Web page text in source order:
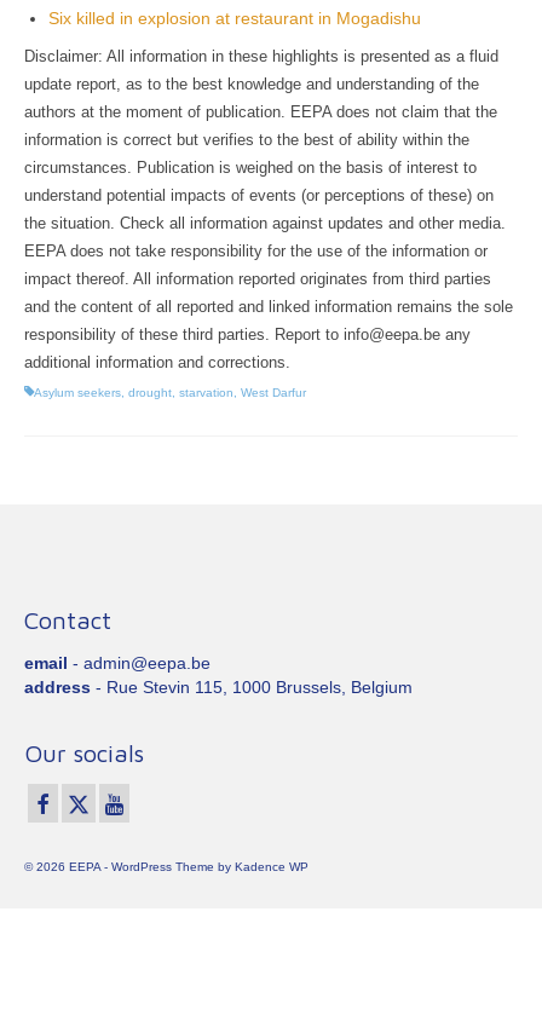
Six killed in explosion at restaurant in Mogadishu
Disclaimer: All information in these highlights is presented as a fluid
update report, as to the best knowledge and understanding of the
authors at the moment of publication. EEPA does not claim that the
information is correct but verifies to the best of ability within the
circumstances. Publication is weighed on the basis of interest to
understand potential impacts of events (or perceptions of these) on
the situation. Check all information against updates and other media.
EEPA does not take responsibility for the use of the information or
impact thereof. All information reported originates from third parties
and the content of all reported and linked information remains the sole
responsibility of these third parties. Report to info@eepa.be any
additional information and corrections.
Asylum seekers, drought, starvation, West Darfur
Contact
email - admin@eepa.be
address - Rue Stevin 115, 1000 Brussels, Belgium
Our socials
© 2026 EEPA - WordPress Theme by Kadence WP